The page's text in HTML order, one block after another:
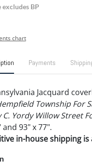
excludes BP
chart
Payments
Jacquard
Township For
C. Yordy Willow Street
and 93" x 77".
in-house shipping